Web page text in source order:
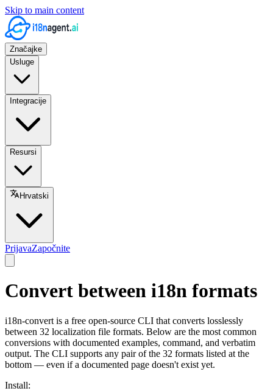
Skip to main content
Značajke
Usluge
Integracije
Resursi
Hrvatski
PrijavaZapočnite
Convert between i18n formats
i18n-convert is a free open-source CLI that converts losslessly
between 32 localization file formats. Below are the most common
conversions with documented examples, command, and verbatim
output. The CLI supports any pair of the 32 formats listed at the
bottom — even if a documented page doesn't exist yet.
Install: